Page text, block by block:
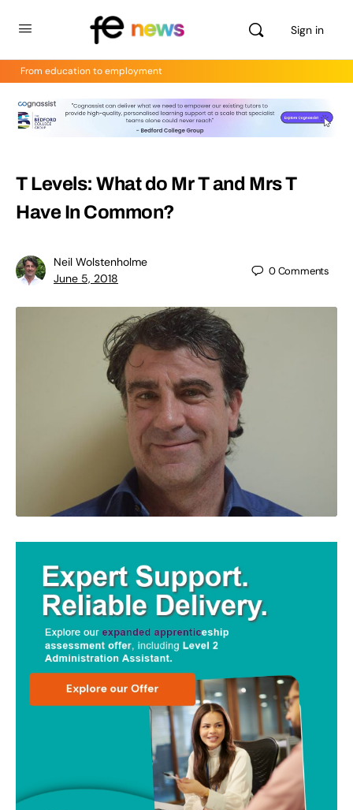
Sign in
From education to employment
T Levels: What do Mr T and Mrs T
Have In Common?
Neil Wolstenholme
June 5, 2018
0Comments